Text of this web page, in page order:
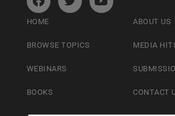
HOME
BROWSE TOPICS
WEBINARS
BOOKS
ABOUT US
MEDIA
CONTACT